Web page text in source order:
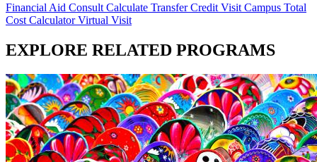
Financial Aid Consult Calculate Transfer Credit Visit Campus Total
Cost CalculatorVirtual Visit
EXPLORE RELATED PROGRAMS